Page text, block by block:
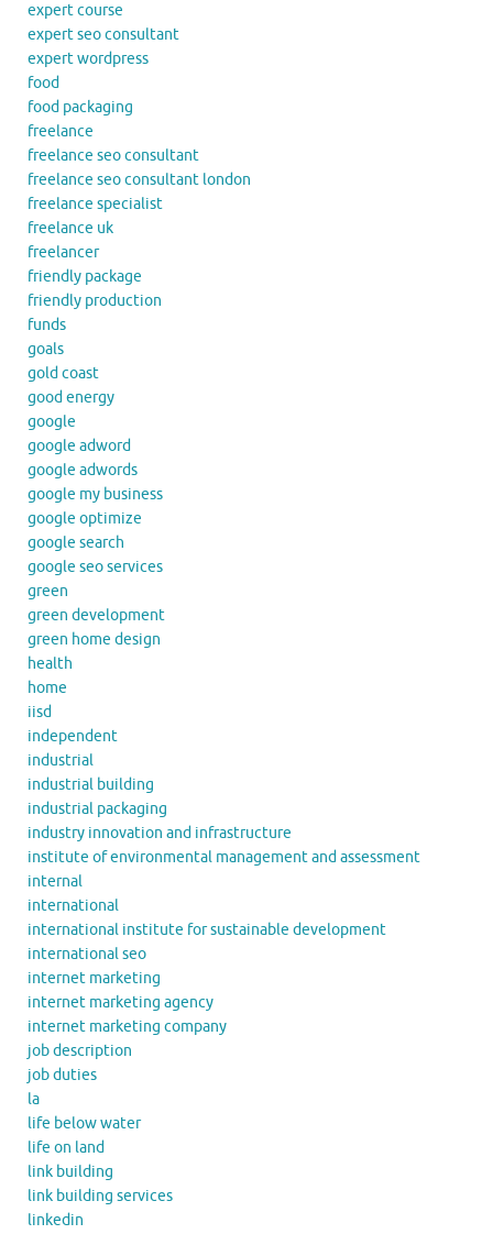
expert course
expert seo consultant
expert wordpress
food
food packaging
freelance
freelance seo consultant
freelance seo consultant london
freelance specialist
freelance uk
freelancer
friendly package
friendly production
funds
goals
gold coast
good energy
google
google adword
google adwords
google my business
google optimize
google search
google seo services
green
green development
green home design
health
home
iisd
independent
industrial
industrial building
industrial packaging
industry innovation and infrastructure
institute of environmental management and assessment
internal
international
international institute for sustainable development
international seo
internet marketing
internet marketing agency
internet marketing company
job description
job duties
la
life below water
life on land
link building
link building services
linkedin